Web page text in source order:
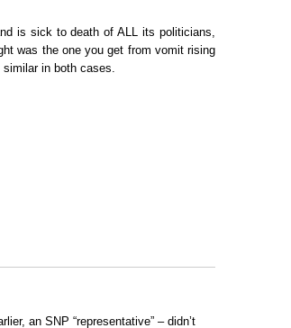
is sick to death of ALL its politicians,
was the one you get from vomit rising
similar in both cases.
an SNP “representative” – didn’t